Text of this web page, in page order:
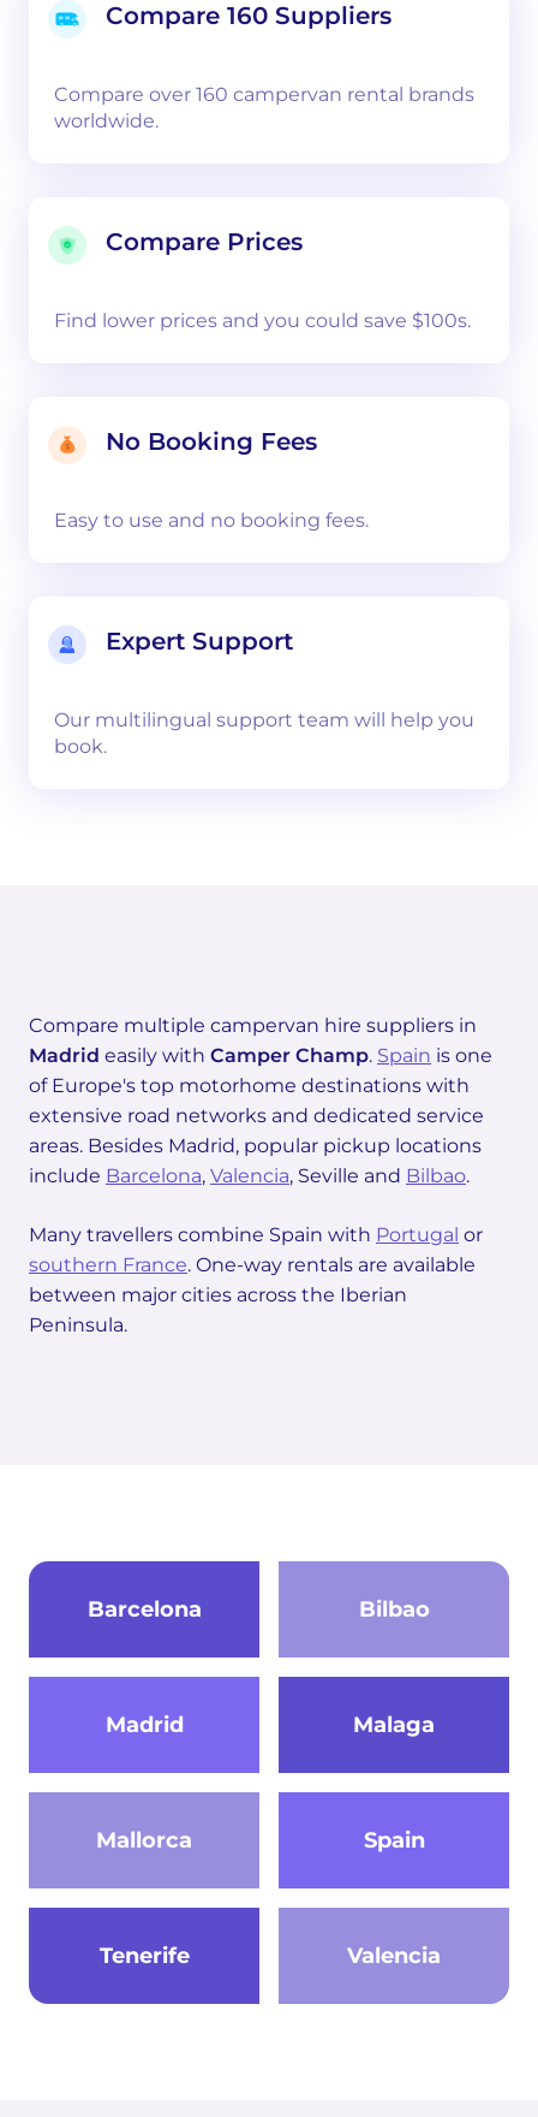
Compare 160 Suppliers
Compare over 160 campervan rental brands
worldwide.
Compare Prices
Find lower prices and you could save $100s.
No Booking Fees
Easy to use and no booking fees.
Expert Support
Our multilingual support team will help you
book.
Compare multiple campervan hire suppliers in
Madrid easily with Camper Champ. Spain is one
of Europe's top motorhome destinations with
extensive road networks and dedicated service
areas. Besides Madrid, popular pickup locations
include Barcelona, Valencia, Seville and Bilbao.
Many travellers combine Spain with Portugal or
southern France. One-way rentals are available
between major cities across the Iberian
Peninsula.
Barcelona Bilbao
Madrid Malaga
Mallorca Spain
Tenerife Valencia